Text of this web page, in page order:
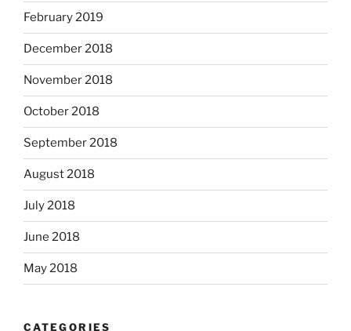
February 2019
December 2018
November 2018
October 2018
September 2018
August 2018
July 2018
June 2018
May 2018
CATEGORIES